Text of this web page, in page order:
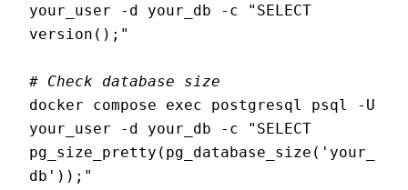
your_user -d your_db -c "SELECT
version();"
# Check database size
docker compose exec postgresql psql -U
your_user -d your_db -c "SELECT
pg_size_pretty(pg_database_size('your_
db'));"